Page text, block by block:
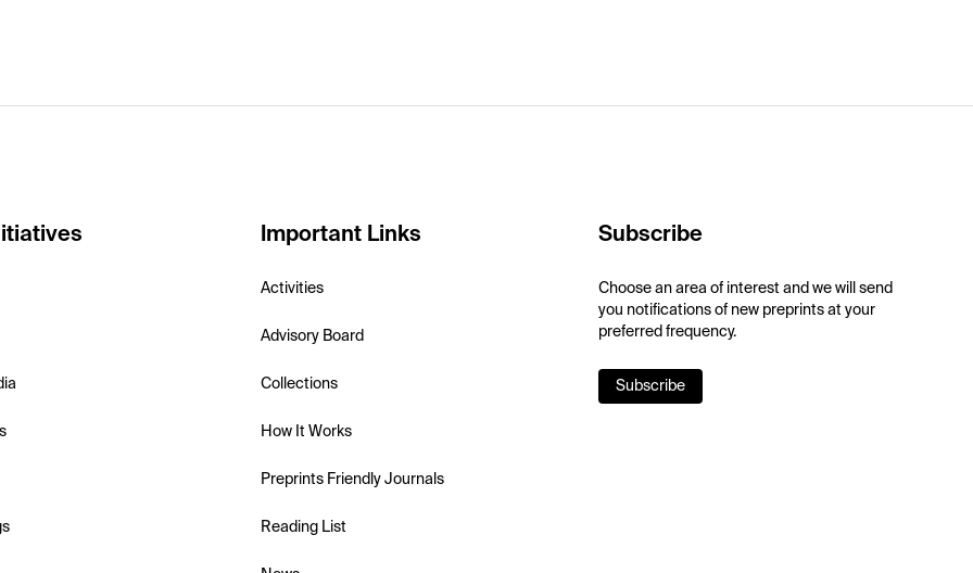
Important Links
Activities
Advisory Board
Collections
How It Works
Preprints Friendly Journals
Reading List
Subscribe
Choose an area of interest and we will send
you notifications of new preprints at your
preferred frequency.
Subscribe